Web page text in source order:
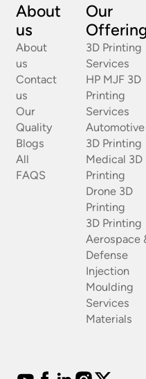
About
us
About
us
Contact
us
Our
Quality
Blogs
All
FAQS
Our
3D Printing
Services
HP MJF 3D
Printing
Services
Automotive
3D Printing
Medical 3D
Printing
Drone 3D
Printing
3D Printing
Aerospace
Defense
Injection
Moulding
Services
Materials